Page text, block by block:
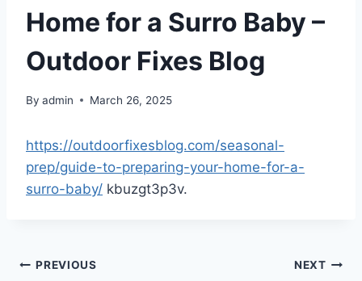
Home for a Surro Baby –
Outdoor Fixes Blog
By admin March 26, 2025
https://outdoorfixesblog.com/seasonal-
prep/guide-to-preparing-your-home-for-a-
surro-baby/ kbuzgt3p3v.
Post
PREVIOUS NEXT